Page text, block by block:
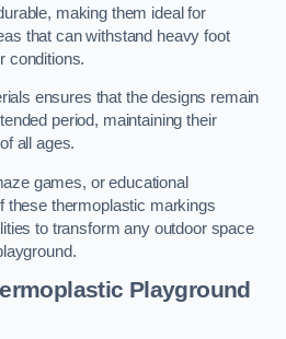
making them ideal for
that can withstand heavy foot
conditions.
ensures that the designs remain
period, maintaining their
all ages.
games, or educational
these thermoplastic markings
to transform any outdoor space
Playground